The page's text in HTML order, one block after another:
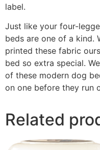
label.
Just like your four-
beds are one of a kind.
printed these fabric
bed so extra special.
of these modern dog
on one before they run
Related